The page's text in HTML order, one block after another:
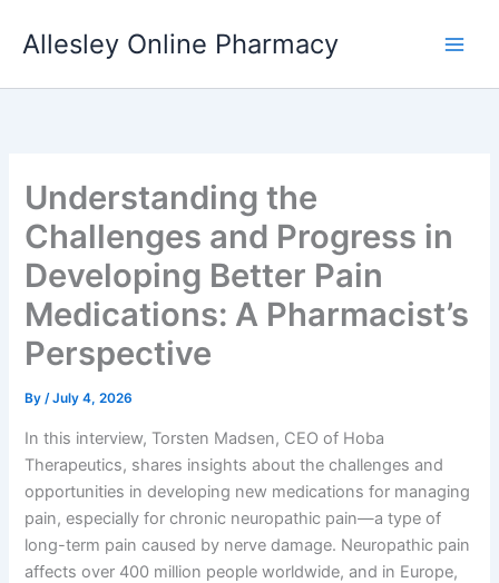
Allesley Online Pharmacy
Understanding the
Challenges and Progress in
Developing Better Pain
Medications: A Pharmacist’s
Perspective
By/July 4, 2026
In this interview, Torsten Madsen, CEO of Hoba
Therapeutics, shares insights about the challenges and
opportunities in developing new medications for managing
pain, especially for chronic neuropathic pain—a type of
long-term pain caused by nerve damage. Neuropathic pain
affects over 400 million people worldwide, and in Europe,